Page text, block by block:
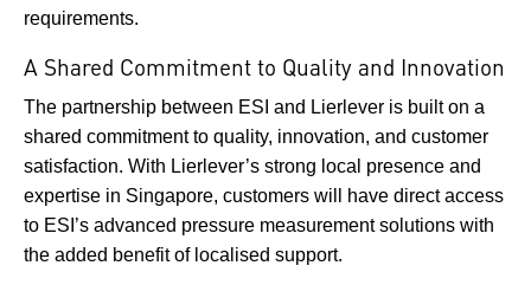
requirements.
A Shared Commitment to Quality and Innovation
The partnership between ESI and Lierlever is built on a
shared commitment to quality, innovation, and customer
satisfaction. With Lierlever’s strong local presence and
expertise in Singapore, customers will have direct access
to ESI’s advanced pressure measurement solutions with
the added benefit of localised support.